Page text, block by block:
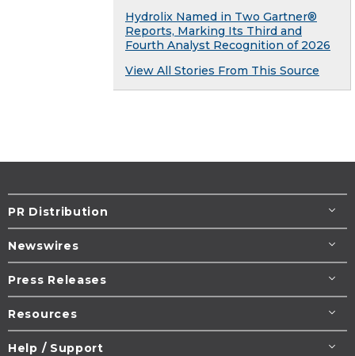
Hydrolix Named in Two Gartner®
Reports, Marking Its Third and
Fourth Analyst Recognition of 2026
View All Stories From This Source
PR Distribution
Newswires
Press Releases
Resources
Help / Support